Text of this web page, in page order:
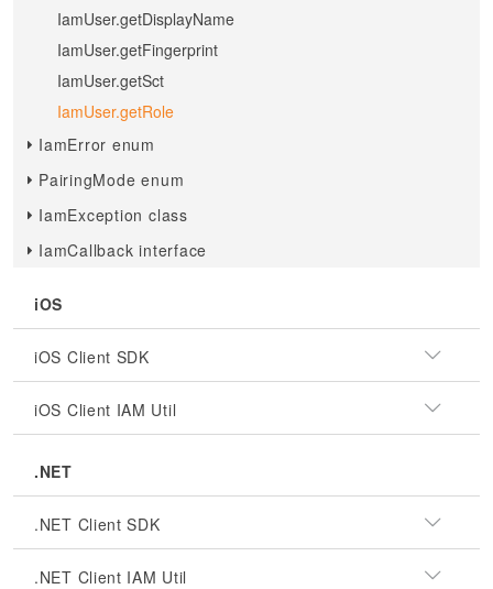
IamUser.getDisplayName
IamUser.getFingerprint
IamUser.getSct
IamUser.getRole
IamError enum
PairingMode enum
IamException class
IamCallback interface
iOS
iOS Client SDK
iOS Client IAM Util
.NET
.NET Client SDK
.NET Client IAM Util